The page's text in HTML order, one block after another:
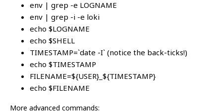
env | grep -e LOGNAME
env | grep -i -e loki
echo $LOGNAME
echo $SHELL
TIMESTAMP=`date -I` (notice the back-ticks!)
echo $TIMESTAMP
FILENAME=${USER}_${TIMESTAMP}
echo $FILENAME
More advanced commands: